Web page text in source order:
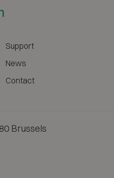
Support
News
Contact
Brussels